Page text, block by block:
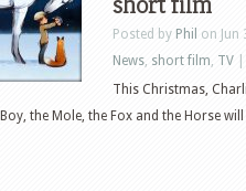
Posted by Phil on Jun
News, short film, TV
This Christmas,
the Mole, the Fox and the Horse